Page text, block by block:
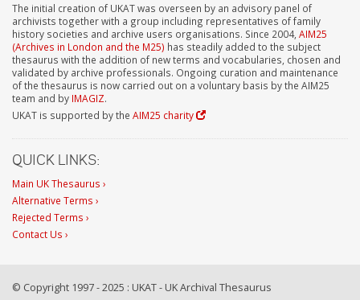
The initial creation of UKAT was overseen by an advisory panel of
archivists together with a group including representatives of family
history societies and archive users organisations. Since 2004, AIM25
(Archives in London and the M25) has steadily added to the subject
thesaurus with the addition of new terms and vocabularies, chosen and
validated by archive professionals. Ongoing curation and maintenance
of the thesaurus is now carried out on a voluntary basis by the AIM25
team and by IMAGIZ.
UKAT is supported by the AIM25 charity
QUICK LINKS:
Main UK Thesaurus ›
Alternative Terms ›
Rejected Terms ›
Contact Us ›
© Copyright 1997 - 2025 : UKAT - UK Archival Thesaurus